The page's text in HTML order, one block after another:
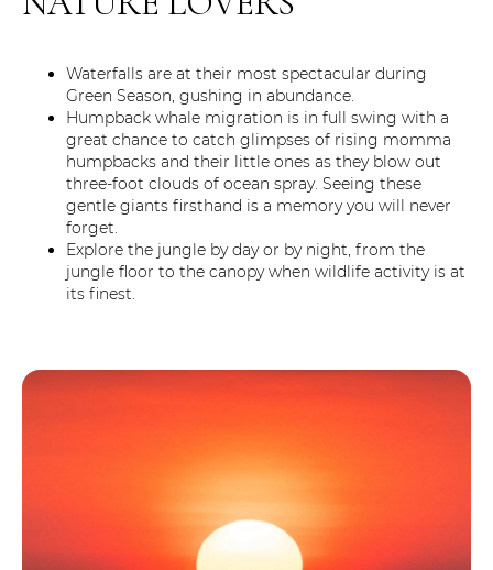
Waterfalls are at their most spectacular during
Green Season, gushing in abundance.
Humpback whale migration is in full swing with a
great chance to catch glimpses of rising momma
humpbacks and their little ones as they blow out
three-foot clouds of ocean spray. Seeing these
gentle giants firsthand is a memory you will never
forget.
Explore the jungle by day or by night, from the
jungle floor to the canopy when wildlife activity is at
its finest.